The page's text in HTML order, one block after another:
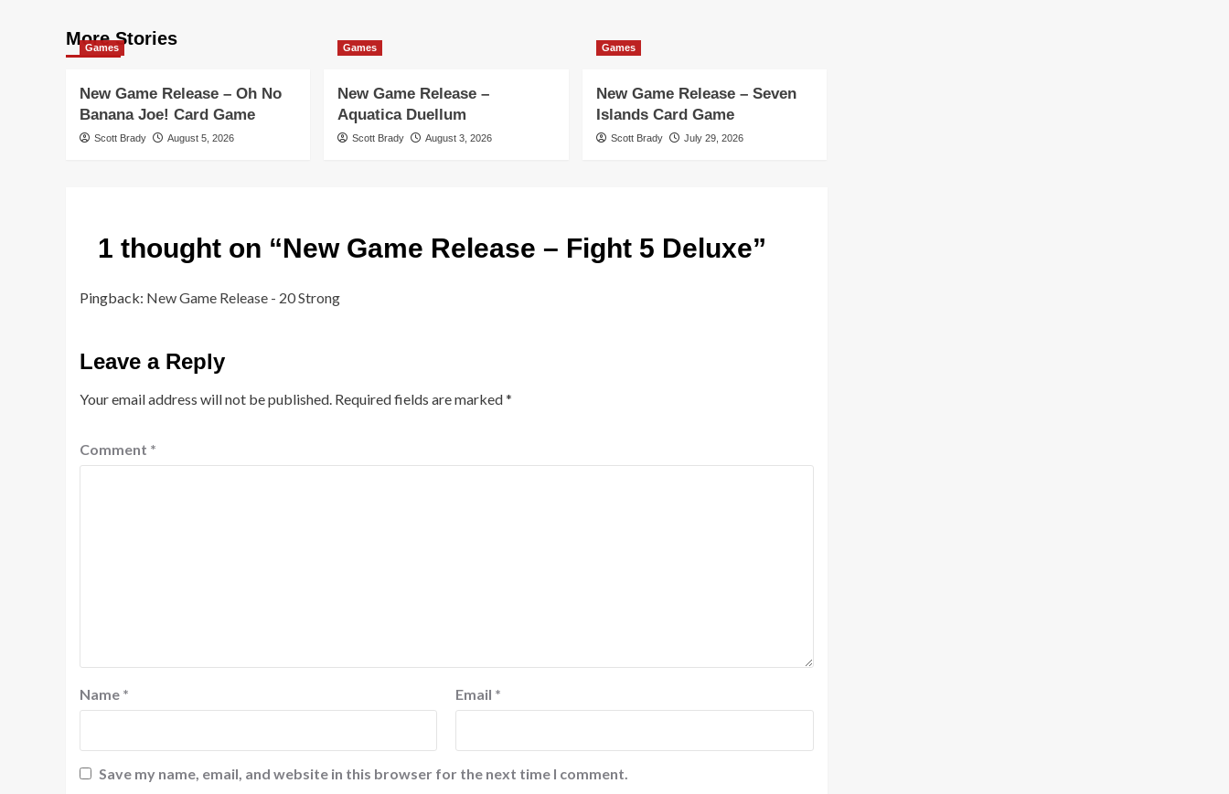
More Stories
Games
New Game Release – Oh No
Banana Joe! Card Game
Scott Brady August 5, 2026
Games
New Game Release –
Aquatica Duellum
Scott Brady August 3, 2026
Games
New Game Release – Seven
Islands Card Game
Scott Brady July 29, 2026
1 thought on “New Game Release – Fight 5 Deluxe”
Pingback: New Game Release - 20 Strong
Leave a Reply
Your email address will not be published. Required fields are marked*
Comment *
Name * Email *
Save my name, email, and website in this browser for the next time I comment.